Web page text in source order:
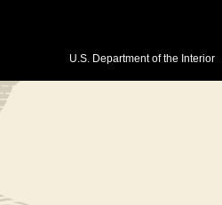
U.S. Department of the Interior